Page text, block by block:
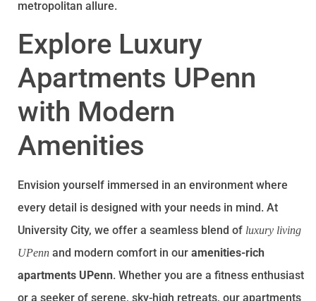
metropolitan allure.
Explore Luxury
Apartments UPenn
with Modern
Amenities
Envision yourself immersed in an environment where
every detail is designed with your needs in mind. At
University City, we offer a seamless blend of luxury living
UPenn and modern comfort in our amenities-rich
apartments UPenn. Whether you are a fitness enthusiast
or a seeker of serene, sky-high retreats, our apartments